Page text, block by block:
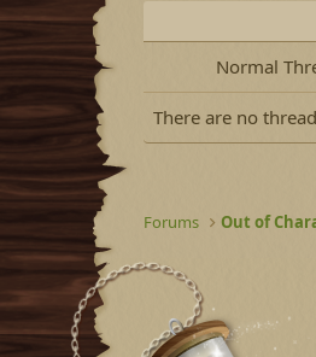
Normal
There are no
Forums Out of